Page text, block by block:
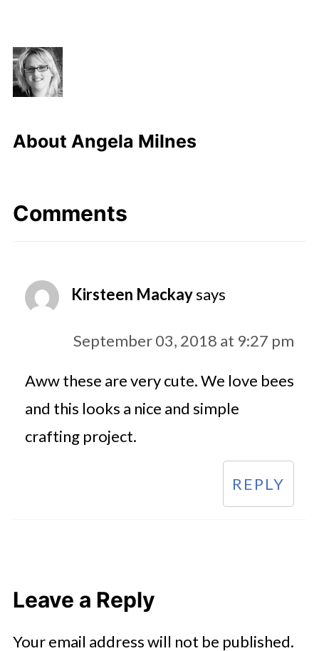
About Angela Milnes
Comments
Kirsteen Mackaysays
September 03, 2018 at 9:27 pm
Aww these are very cute. We love bees
and this looks a nice and simple
crafting project.
REPLY
Leave a Reply
Your email address will not be published.